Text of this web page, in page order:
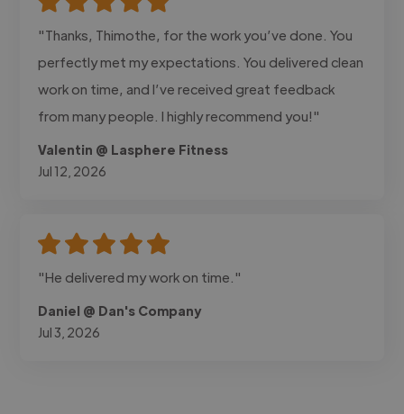
"Thanks, Thimothe, for the work you’ve done. You
perfectly met my expectations. You delivered clean
work on time, and I’ve received great feedback
from many people. I highly recommend you!"
Valentin @ Lasphere Fitness
Jul 12, 2026
"He delivered my work on time."
Daniel @ Dan's Company
Jul 3, 2026